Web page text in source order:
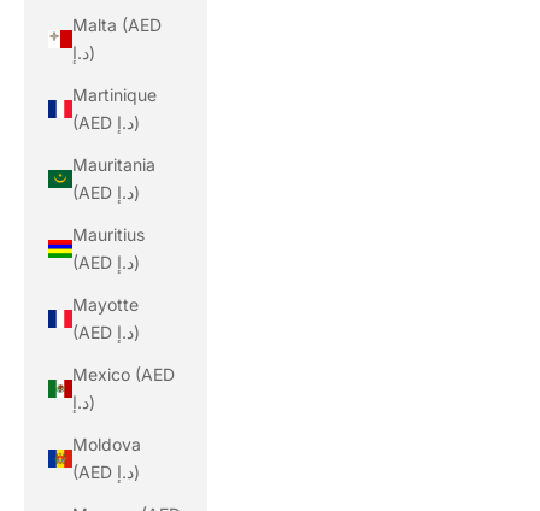
Malta (AED
د.إ)
Martinique
(AED د.إ)
Mauritania
(AED د.إ)
Mauritius
(AED د.إ)
Mayotte
(AED د.إ)
Mexico (AED
د.إ)
Moldova
(AED د.إ)